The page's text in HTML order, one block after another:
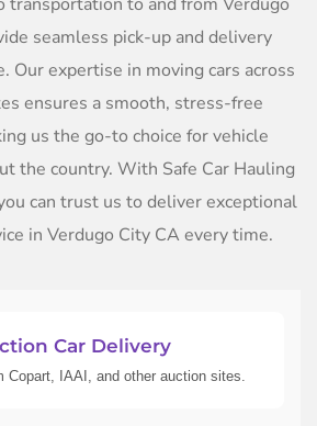
seamless pick-up and delivery
Our expertise in moving cars across
ensures a smooth, stress-free
us the go-to choice for vehicle
the country. With Safe Car Hauling
can trust us to deliver exceptional
in Verdugo City CA every time.
Car Delivery
Copart, IAAI, and other auction sites.